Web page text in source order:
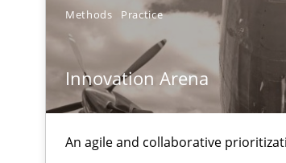
Methods Practice
Innovation Arena
An agile and collaborative
Innovation Arena
An agile and collaborative prioritization
Why Testers should have a closer look